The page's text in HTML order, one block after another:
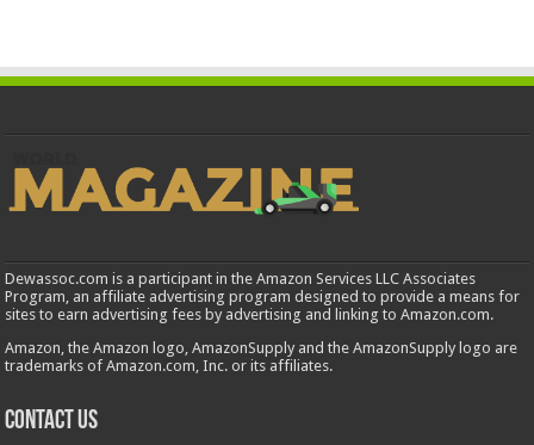
Dewassoc.com is a participant in the Amazon Services LLC Associates
Program, an affiliate advertising program designed to provide a means for
sites to earn advertising fees by advertising and linking to Amazon.com.
Amazon, the Amazon logo, AmazonSupply and the AmazonSupply logo are
trademarks of Amazon.com, Inc. or its affiliates.
Contact us